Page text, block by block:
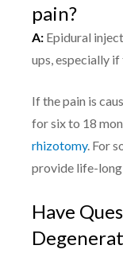
pain?
A: Epidural
ups, especially
If the pain is
for six to 18
rhizotomy. For
provide life-
Have